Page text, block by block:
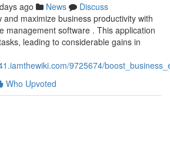
ago News
Discuss
maximize business productivity with
management software . This application
leading to considerable gains in
9725674/
Who Upvoted